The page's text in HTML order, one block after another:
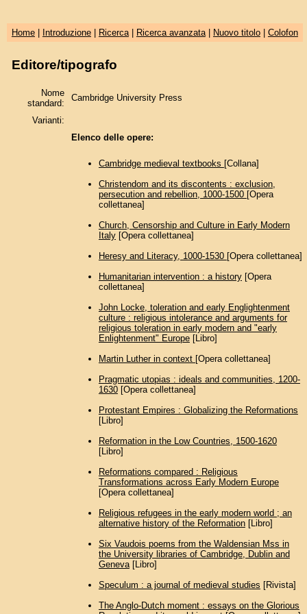
Home| Introduzione| Ricerca| Ricerca avanzata| Nuovo titolo| Colofon
Editore/tipografo
Nome
standard:
Cambridge University Press
Varianti:
Elenco delle opere:
Cambridge medieval textbooks [Collana]
Christendom and its discontents : exclusion,
persecution and rebellion, 1000-1500 [Opera
collettanea]
Church, Censorship and Culture in Early Modern
Italy[Opera collettanea]
Heresy and Literacy, 1000-1530 [Opera collettanea]
Humanitarian intervention : a history[Opera
collettanea]
John Locke, toleration and early Englightenment
culture : religious intolerance and arguments for
religious toleration in early modern and "early
Enlightenment" Europe[Libro]
Martin Luther in context [Opera collettanea]
Pragmatic utopias : ideals and communities, 1200-
1630[Opera collettanea]
Protestant Empires : Globalizing the Reformations
[Libro]
Reformation in the Low Countries, 1500-1620
[Libro]
Reformations compared : Religious
Transformations across Early Modern Europe
[Opera collettanea]
Religious refugees in the early modern world ; an
alternative history of the Reformation[Libro]
Six Vaudois poems from the Waldensian Mss in
the University libraries of Cambridge, Dublin and
Geneva[Libro]
Speculum : a journal of medieval studies [Rivista]
The Anglo-Dutch moment : essays on the Glorious